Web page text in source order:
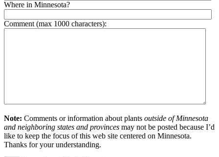
Where in Minnesota?
Comment (max 1000 characters):
Note: Comments or information about plants outside of Minnesota
and neighboring states and provinces may not be posted because I’d
like to keep the focus of this web site centered on Minnesota.
Thanks for your understanding.